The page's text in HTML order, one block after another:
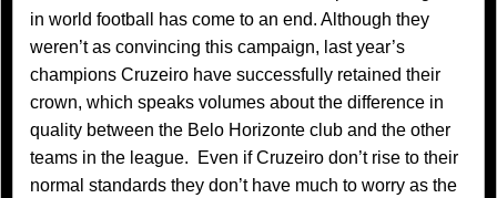
in world football has come to an end. Although they
weren’t as convincing this campaign, last year’s
champions Cruzeiro have successfully retained their
crown, which speaks volumes about the difference in
quality between the Belo Horizonte club and the other
teams in the league. Even if Cruzeiro don’t rise to their
normal standards they don’t have much to worry as the